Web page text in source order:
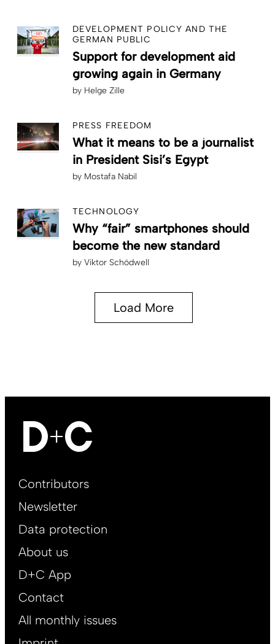
DEVELOPMENT POLICY AND THE
GERMAN PUBLIC
Support for development aid
growing again in Germany
by Helge Zille
PRESS FREEDOM
What it means to be a journalist
in President Sisi’s Egypt
by Mostafa Nabil
TECHNOLOGY
Why “fair” smartphones should
become the new standard
by Viktor Schödwell
Load More
Footer
EN
Contributors
Newsletter
Data protection
About us
D+C App
Contact
All monthly issues